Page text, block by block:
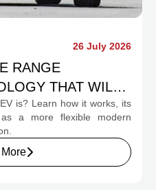
26 July 2026
RANGE
THAT WILL
EV MOBILITY
is? Learn how it works, its
a more flexible modern